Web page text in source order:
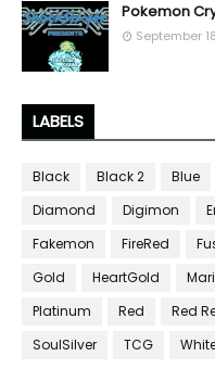
Pokemon
September
LABELS
Black Black 2 Blue
Diamond
Digimon
Fakemon
FireRed
Gold
HeartGold
Platinum
Red Red
SoulSilver
TCG